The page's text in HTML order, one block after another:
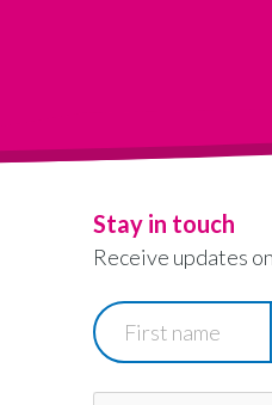
Stay in touch
Receive updates
First
name